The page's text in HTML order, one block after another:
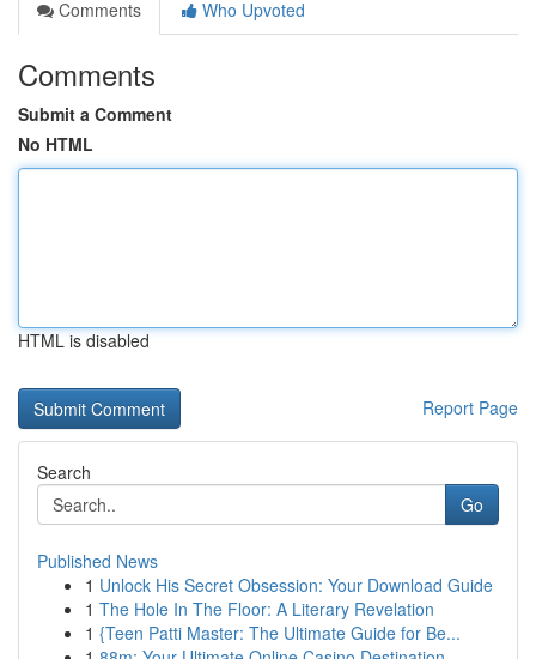
Comments
Who Upvoted
Comments
Submit a Comment
No HTML
HTML is disabled
Report Page
Search
Go
Published News
1 Unlock His Secret Obsession: Your Download Guide
1 The Hole In The Floor: A Literary Revelation
1 {Teen Patti Master: The Ultimate Guide for Be...